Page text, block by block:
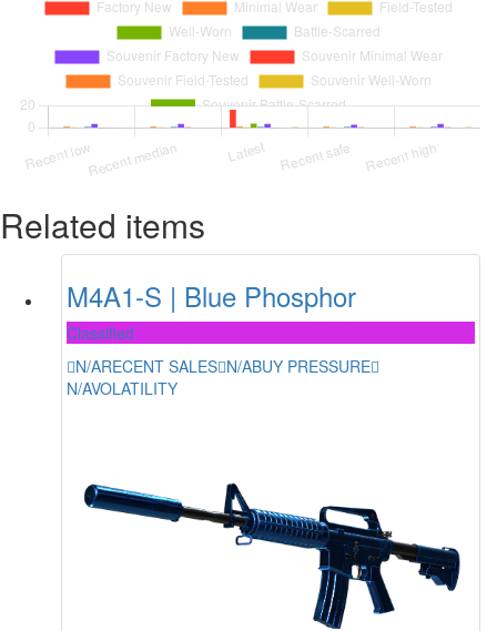
Related items
M4A1-S | Blue Phosphor
Classified
N/ARECENT SALES N/ABUY PRESSURE
N/AVOLATILITY